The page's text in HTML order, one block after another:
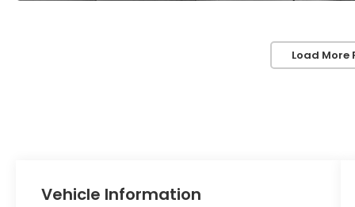
Load More
Vehicle Information